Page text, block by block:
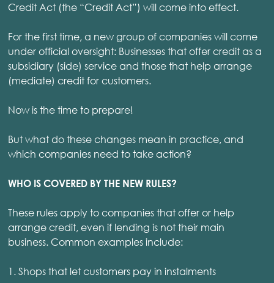
Credit Act (the “Credit Act”) will come into effect.
For the first time, a new group of companies will come
under official oversight: Businesses that offer credit as a
subsidiary (side) service and those that help arrange
(mediate) credit for customers.
Now is the time to prepare!
But what do these changes mean in practice, and
which companies need to take action?
WHO IS COVERED BY THE NEW RULES?
These rules apply to companies that offer or help
arrange credit, even if lending is not their main
business. Common examples include:
1. Shops that let customers pay in instalments